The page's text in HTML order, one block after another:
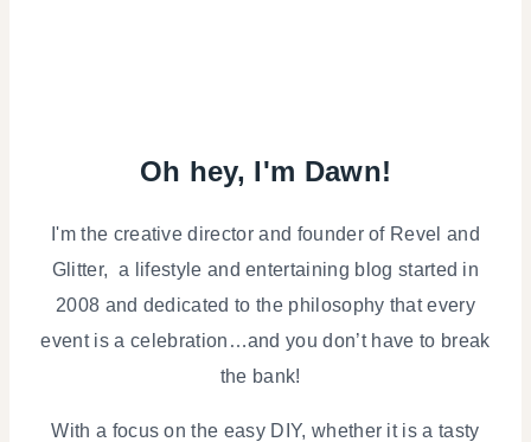
Oh hey, I'm Dawn!
I'm the creative director and founder of Revel and
Glitter, a lifestyle and entertaining blog started in
2008 and dedicated to the philosophy that every
event is a celebration…and you don’t have to break
the bank!
With a focus on the easy DIY, whether it is a tasty